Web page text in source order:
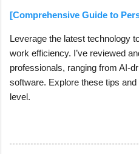
[Comprehensive Guide to
Leverage the latest technology
work efficiency. I’ve reviewed
professionals, ranging from AI-
software. Explore these tips
level.